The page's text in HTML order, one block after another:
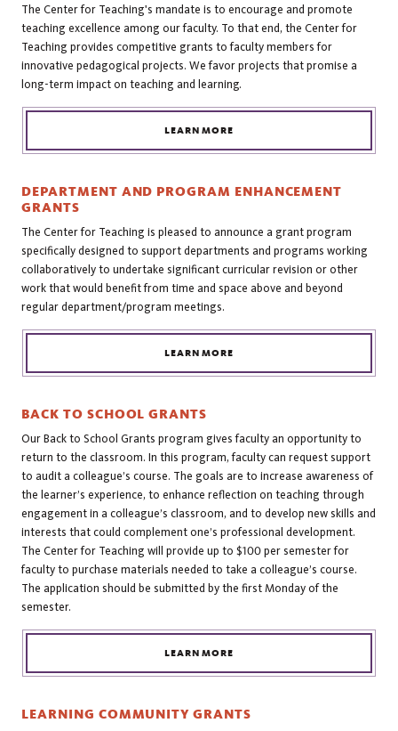
The Center for Teaching's mandate is to encourage and promote
teaching excellence among our faculty. To that end, the Center for
Teaching provides competitive grants to faculty members for
innovative pedagogical projects. We favor projects that promise a
long-term impact on teaching and learning.
LEARN MORE
DEPARTMENT AND PROGRAM ENHANCEMENT
GRANTS
The Center for Teaching is pleased to announce a grant program
specifically designed to support departments and programs working
collaboratively to undertake significant curricular revision or other
work that would benefit from time and space above and beyond
regular department/program meetings.
LEARN MORE
BACK TO SCHOOL GRANTS
Our Back to School Grants program gives faculty an opportunity to
return to the classroom. In this program, faculty can request support
to audit a colleague’s course. The goals are to increase awareness of
the learner’s experience, to enhance reflection on teaching through
engagement in a colleague’s classroom, and to develop new skills and
interests that could complement one’s professional development.
The Center for Teaching will provide up to $100 per semester for
faculty to purchase materials needed to take a colleague’s course.
The application should be submitted by the first Monday of the
semester.
LEARN MORE
LEARNING COMMUNITY GRANTS